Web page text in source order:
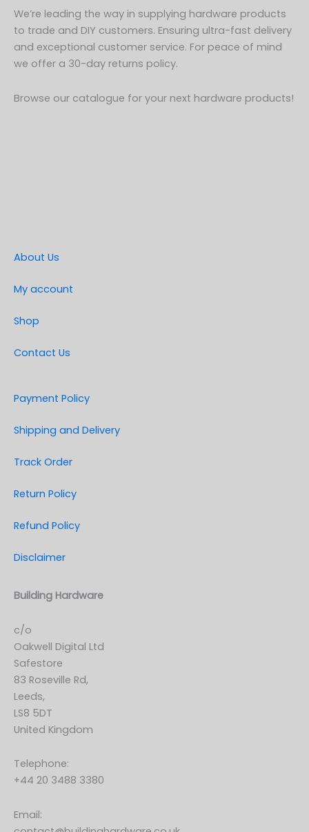
We’re leading the way in supplying hardware products
to trade and DIY customers. Ensuring ultra-fast delivery
and exceptional customer service. For peace of mind
we offer a 30-day returns policy.
Browse our catalogue for your next hardware products!
About Us
My account
Shop
Contact Us
Payment Policy
Shipping and Delivery
Track Order
Return Policy
Refund Policy
Disclaimer
Building Hardware
c/o
Oakwell Digital Ltd
Safestore
83 Roseville Rd,
Leeds,
LS8 5DT
United Kingdom
Telephone:
+44 20 3488 3380
Email: